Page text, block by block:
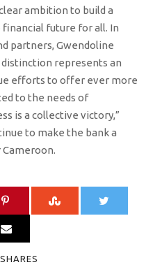
ambition to build a
financial future for all. In
partners, Gwendoline
represents an
efforts to offer ever more
to the needs of
is a collective victory,”
to make the bank a
SHARES